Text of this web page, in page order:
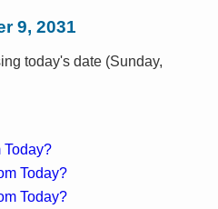
9, 2031
today's date (Sunday,
Today?
Today?
Today?